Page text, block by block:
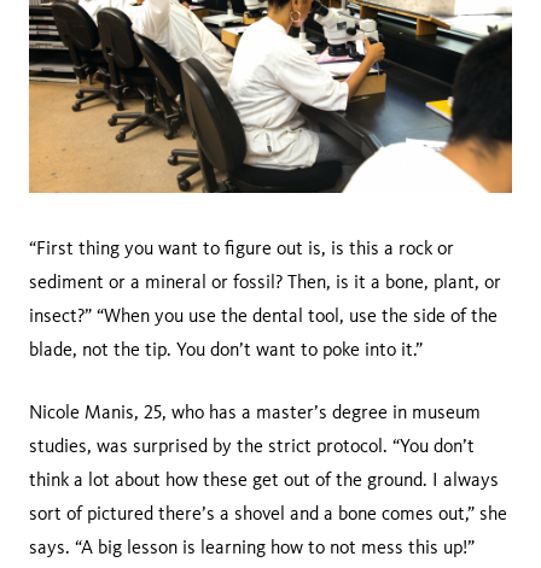
“First thing you want to figure out is, is this a rock or
sediment or a mineral or fossil? Then, is it a bone, plant, or
insect?” “When you use the dental tool, use the side of the
blade, not the tip. You don’t want to poke into it.”
Nicole Manis, 25, who has a master’s degree in museum
studies, was surprised by the strict protocol. “You don’t
think a lot about how these get out of the ground. I always
sort of pictured there’s a shovel and a bone comes out,” she
says. “A big lesson is learning how to not mess this up!”